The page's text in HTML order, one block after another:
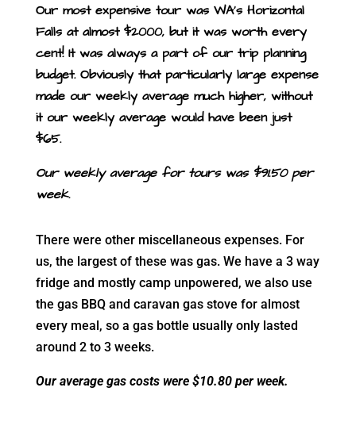
Our most expensive tour was WA’s Horizontal
Falls at almost $2000, but it was worth every
cent! It was always a part of our trip planning
budget. Obviously that particularly large expense
made our weekly average much higher, without
it our weekly average would have been just
$65.
Our weekly average for tours was $91.50 per
week.
There were other miscellaneous expenses. For
us, the largest of these was gas. We have a 3 way
fridge and mostly camp unpowered, we also use
the gas BBQ and caravan gas stove for almost
every meal, so a gas bottle usually only lasted
around 2 to 3 weeks.
Our average gas costs were $10.80 per week.